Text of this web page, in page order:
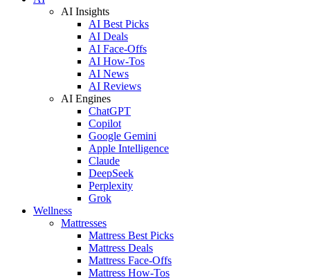
AI Insights
AI Best Picks
AI Deals
AI Face-Offs
AI How-Tos
AI News
AI Reviews
AI Engines
ChatGPT
Copilot
Google Gemini
Apple Intelligence
Claude
DeepSeek
Perplexity
Grok
Wellness
Mattresses
Mattress Best Picks
Mattress Deals
Mattress Face-Offs
Mattress How-Tos